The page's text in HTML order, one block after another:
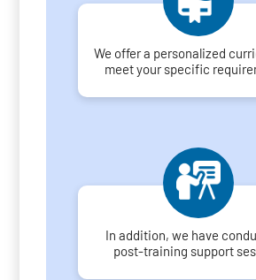
We offer a personalized
meet your specific
In addition, we have
post-training support